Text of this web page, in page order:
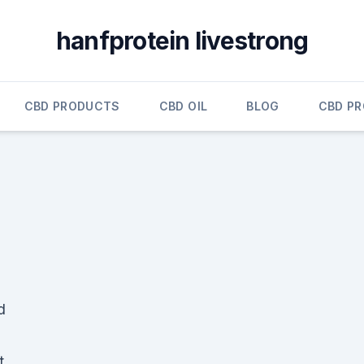
hanfprotein livestrong
CBD PRODUCTS CBD OIL BLOG CBD